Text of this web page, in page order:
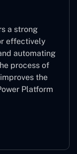
a strong
effectively
automating
process of
the
Platform